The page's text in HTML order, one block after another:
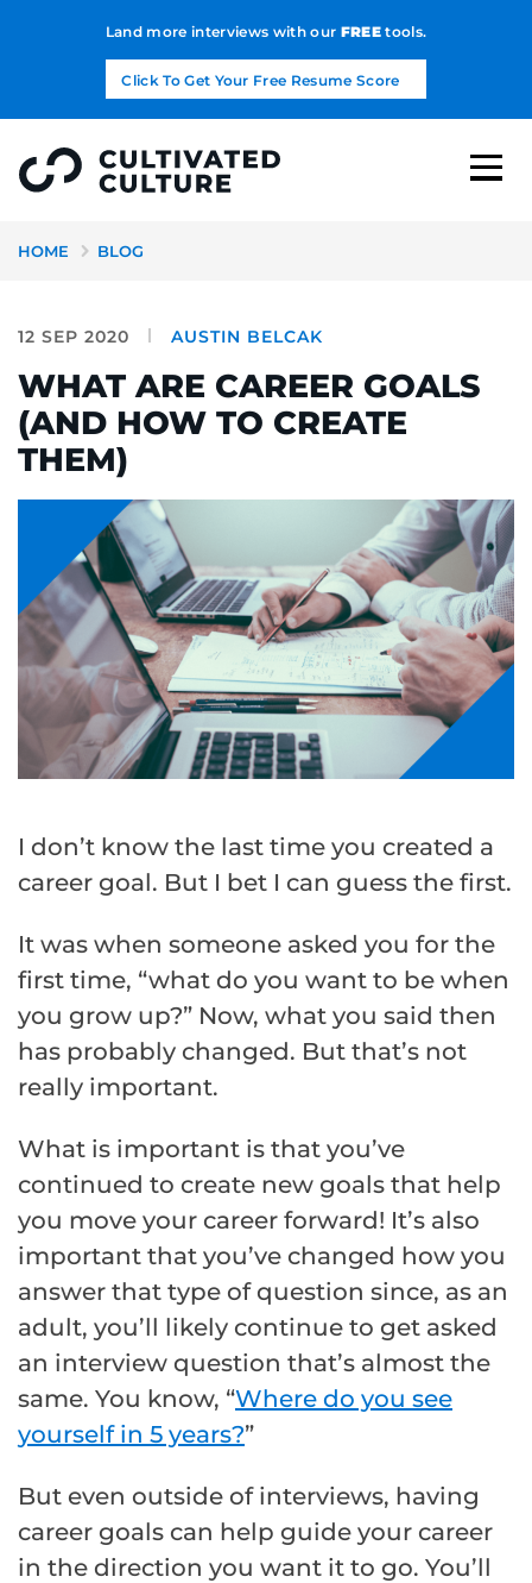
Land more interviews with our FREEtools.
Click To Get Your Free Resume Score
HOME BLOG
12 SEP 2020 AUSTIN BELCAK
WHAT ARE CAREER GOALS
(AND HOW TO CREATE
THEM)
I don’t know the last time you created a
career goal. But I bet I can guess the first.
It was when someone asked you for the
first time, “what do you want to be when
you grow up?” Now, what you said then
has probably changed. But that’s not
really important.
What is important is that you’ve
continued to create new goals that help
you move your career forward! It’s also
important that you’ve changed how you
answer that type of question since, as an
adult, you’ll likely continue to get asked
an interview question that’s almost the
same. You know, “Where do you see
yourself in 5 years?”
But even outside of interviews, having
career goals can help guide your career
in the direction you want it to go. You’ll